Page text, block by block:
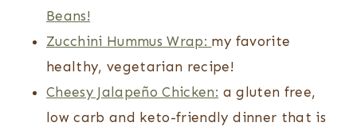
Beans!
Zucchini Hummus Wrap: my favorite
healthy, vegetarian recipe!
Cheesy Jalapeño Chicken: a gluten free,
low carb and keto-friendly dinner that is